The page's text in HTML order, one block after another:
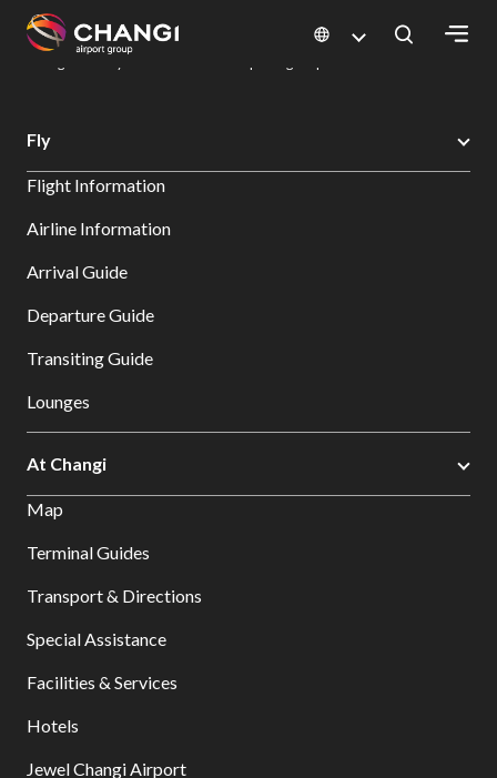
All
Sites:
Select:
Changi Airport
Dine & Shop at Changi Airport's Terminals & Jewel
Fly
Flight Information
Airline Information
Arrival Guide
Departure Guide
Transiting Guide
Lounges
At Changi
Map
Terminal Guides
Transport & Directions
Special Assistance
Facilities & Services
Hotels
Jewel Changi Airport